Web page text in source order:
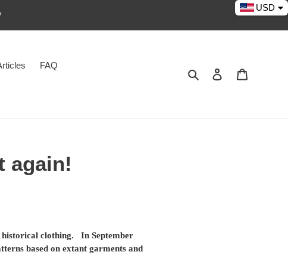
FAQ
Search Log in
again!
historical clothing. In September
based on extant garments and
USD